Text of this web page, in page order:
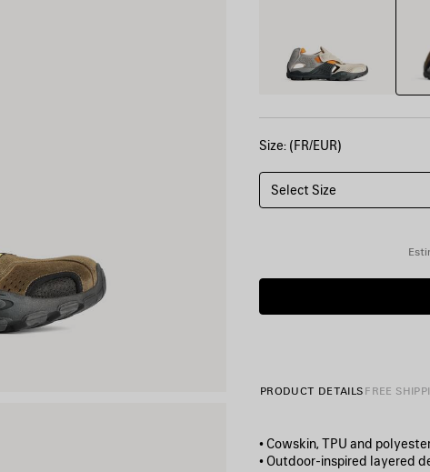
Size: (FR/EUR)
Select Size
PRODUCT DETAILS FREE
• Cowskin, TPU and
• Outdoor‑inspired layered